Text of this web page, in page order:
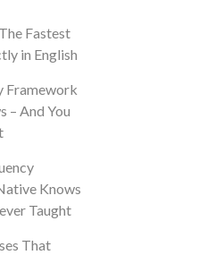
Fastest
in English
Framework
– And You
Knows
Taught
That